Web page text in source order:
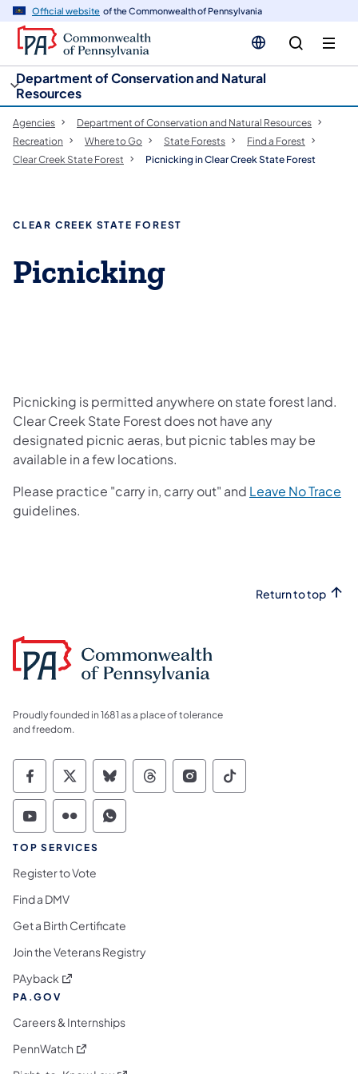
Official website of the Commonwealth of Pennsylvania
Department of Conservation and Natural
Resources
Agencies
Department of Conservation and Natural Resources
Recreation
Where to Go State Forests
Find a Forest
Clear Creek State Forest
Picnicking in Clear Creek State Forest
CLEAR CREEK STATE FOREST
Picnicking
Picnicking is permitted anywhere on state forest land.
Clear Creek State Forest does not have any
designated picnic aeras, but picnic tables may be
available in a few locations.
Please practice "carry in, carry out" and Leave No Trace
guidelines.​
Return to top
Proudly founded in 1681 as a place of tolerance
and freedom.
Commonwealth of Pennsylvania Social
Commonwealth of Pennsylvania
Commonwealth of Pennsylvania
Commonwealth of
Commonwealth of
Commonwealth
Commonwealth of Pennsylvania Social
Commonwealth of Pennsylvania
Commonwealth of Pennsylvania
TOP SERVICES
Register to Vote
Find a DMV
Get a Birth Certificate
Join the Veterans Registry
PAyback (opens in a new tab)
PA.GOV
Careers & Internships
PennWatch (opens in a new tab)